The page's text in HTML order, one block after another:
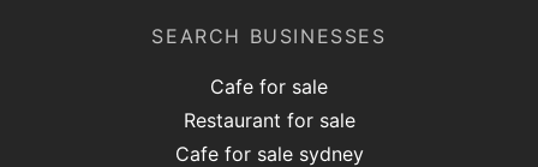
SEARCH BUSINESSES
Cafe for sale
Restaurant for sale
Cafe for sale sydney